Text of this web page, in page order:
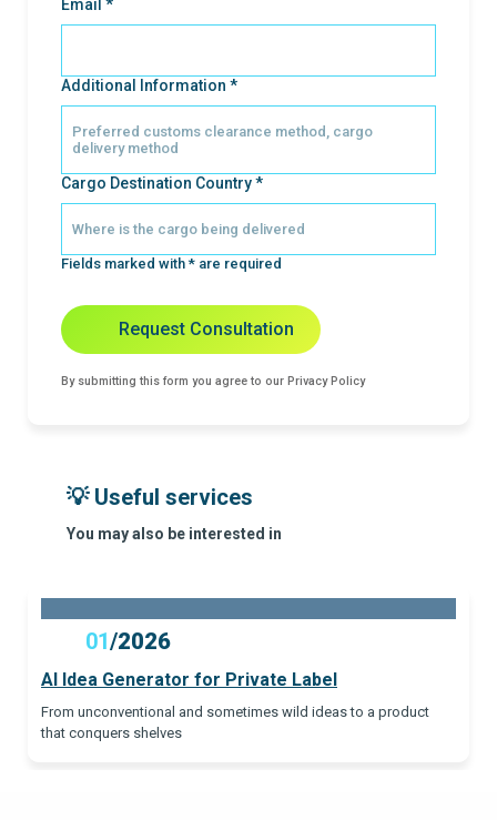
Email *
Additional Information *
Cargo Destination Country *
Fields marked with * are required
Request Consultation
By submitting this form you agree to our Privacy Policy
💡 Useful services
You may also be interested in
01/2026
AI Idea Generator for Private Label
From unconventional and sometimes wild ideas to a product
that conquers shelves